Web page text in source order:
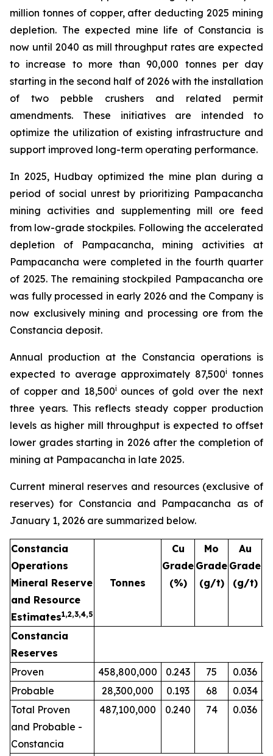
million tonnes of copper, after deducting 2025 mining
depletion. The expected mine life of Constancia is
now until 2040 as mill throughput rates are expected
to increase to more than 90,000 tonnes per day
starting in the second half of 2026 with the installation
of two pebble crushers and related permit
amendments. These initiatives are intended to
optimize the utilization of existing infrastructure and
support improved long-term operating performance.
In 2025, Hudbay optimized the mine plan during a
period of social unrest by prioritizing Pampacancha
mining activities and supplementing mill ore feed
from low-grade stockpiles. Following the accelerated
depletion of Pampacancha, mining activities at
Pampacancha were completed in the fourth quarter
of 2025. The remaining stockpiled Pampacancha ore
was fully processed in early 2026 and the Company is
now exclusively mining and processing ore from the
Constancia deposit.
Annual production at the Constancia operations is
expected to average approximately 87,500i tonnes
of copper and 18,500i ounces of gold over the next
three years. This reflects steady copper production
levels as higher mill throughput is expected to offset
lower grades starting in 2026 after the completion of
mining at Pampacancha in late 2025.
Current mineral reserves and resources (exclusive of
reserves) for Constancia and Pampacancha as of
January 1, 2026 are summarized below.
Constancia
Operations
Mineral Reserve
and Resource
Estimates1,2,3,4,5
Tonnes
Cu
Grade
(%)
Mo
Grade
(g/t)
Au
Grade
(g/t)
Constancia
Reserves
Proven
458,800,000 0.243 75 0.036
Probable
28,300,000 0.193 68 0.034
Total Proven
and Probable -
Constancia
487,100,000 0.240 74 0.036